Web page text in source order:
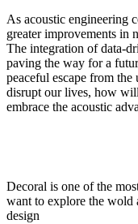
As acoustic engineering
greater improvements in
The integration of data-
paving the way for a
peaceful escape from
disrupt our lives, how
embrace the acoustic
Decoral is one of the
want to explore the wold
design